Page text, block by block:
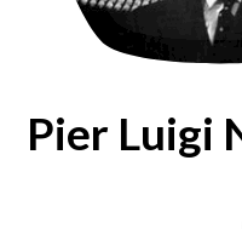
Pier Luigi